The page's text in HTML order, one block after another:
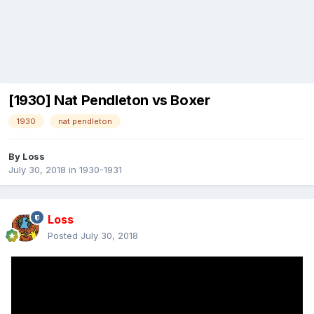
[1930] Nat Pendleton vs Boxer
1930 nat pendleton
By Loss
July 30, 2018 in 1930-1931
Loss
Posted July 30, 2018